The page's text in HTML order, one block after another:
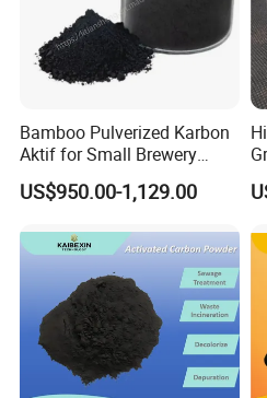
Bamboo Pulverized Karbon
Aktif for Small Brewery
Water Treatment
US$950.00-1,129.00